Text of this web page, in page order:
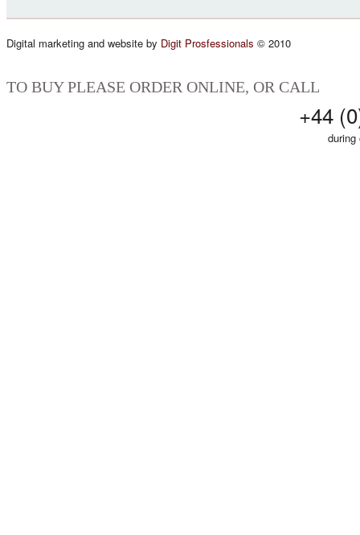
Digital marketing and website by Digit Prosfessionals © 2010
TO BUY PLEASE ORDER ONLINE, OR CALL
+44